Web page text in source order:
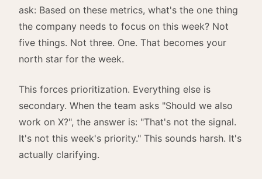
ask: Based on these metrics, what's the one thing
the company needs to focus on this week? Not
five things. Not three. One. That becomes your
north star for the week.
This forces prioritization. Everything else is
secondary. When the team asks "Should we also
work on X?", the answer is: "That's not the signal.
It's not this week's priority." This sounds harsh. It's
actually clarifying.